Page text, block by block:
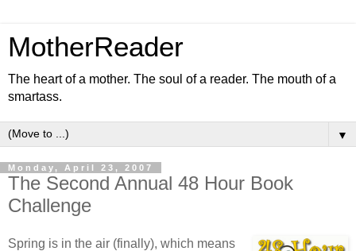
MotherReader
The heart of a mother. The soul of a reader. The mouth of a
smartass.
▼
Monday, April 23, 2007
The Second Annual 48 Hour Book
Challenge
Spring is in the air (finally), which means